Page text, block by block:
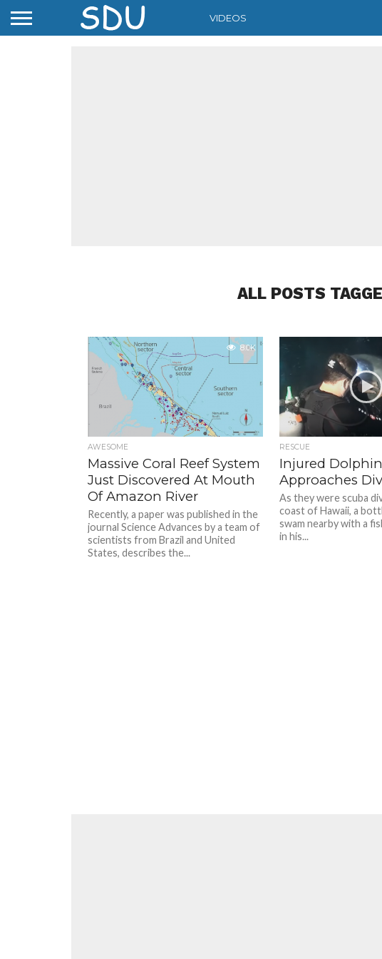
VIDEOS
ALL POSTS
8.0K
AWESOME
Massive Coral Reef System
Just Discovered At Mouth
Of Amazon River
Recently, a paper was published in the
journal Science Advances by a team of
scientists from Brazil and United
States, describes the...
RESCUE
Injured Dolphin
Approaches
As they were scuba
coast of Hawaii, a
swam nearby with a
in his...